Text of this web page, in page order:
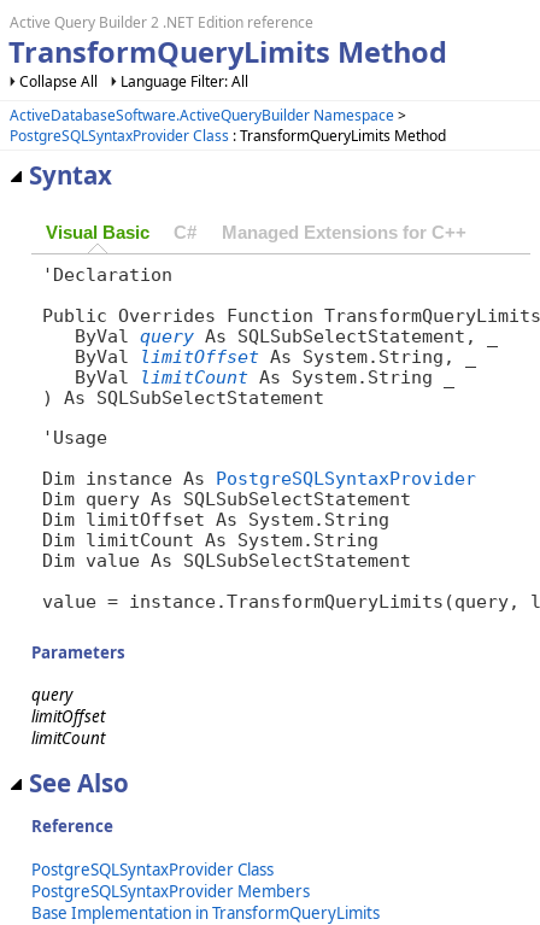
Active Query Builder 2 .NET Edition reference
TransformQueryLimits Method
Collapse All
Language Filter: All
ActiveDatabaseSoftware.ActiveQueryBuilder Namespace>
PostgreSQLSyntaxProvider Class : TransformQueryLimits Method
Syntax
Visual Basic C# Managed Extensions for C++
'Declaration
Public Overrides Function
ByVal query As SQLSubSelectStatement, _
ByVal
limitOffset As System.String, _
ByVal
limitCount As System.String _
) As SQLSubSelectStatement
'Usage
Dim instance As PostgreSQLSyntaxProvider
Dim query As SQLSubSelectStatement
Dim limitOffset As System.String
Dim limitCount As System.String
Dim value As SQLSubSelectStatement
value =
Parameters
query
limitOffset
limitCount
See Also
Reference
PostgreSQLSyntaxProvider Class
PostgreSQLSyntaxProvider Members
Base Implementation in TransformQueryLimits